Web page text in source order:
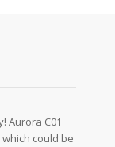
Aurora C01
could be